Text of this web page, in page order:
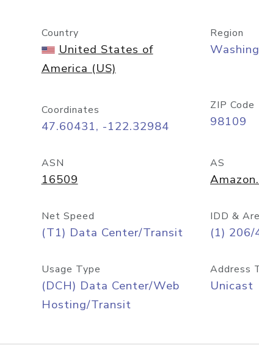
Country
United States of
America (US)
Region
Coordinates
47.60431, -122.32984
ZIP Code
98109
ASN
16509
AS
Net Speed
(T1) Data Center/Transit
IDD &
(1) 206/
Usage Type
(DCH) Data Center/Web
Hosting/Transit
Address
Unicast